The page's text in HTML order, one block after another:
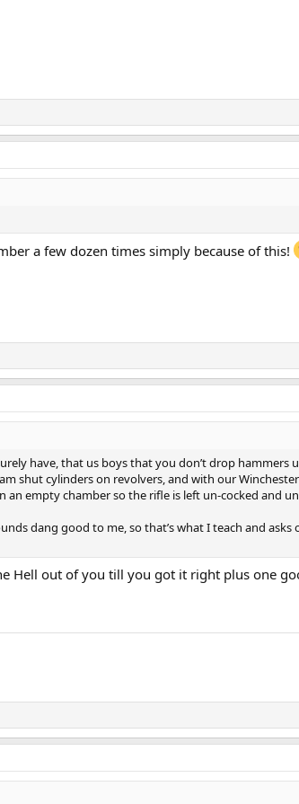
a few dozen times simply because of this!
have, that us boys that you don’t drop hammers
shut cylinders on revolvers, and with our
empty chamber so the rifle is left un-cocked and
dang good to me, so that’s what I teach and asks
Hell out of you till you got it right plus one